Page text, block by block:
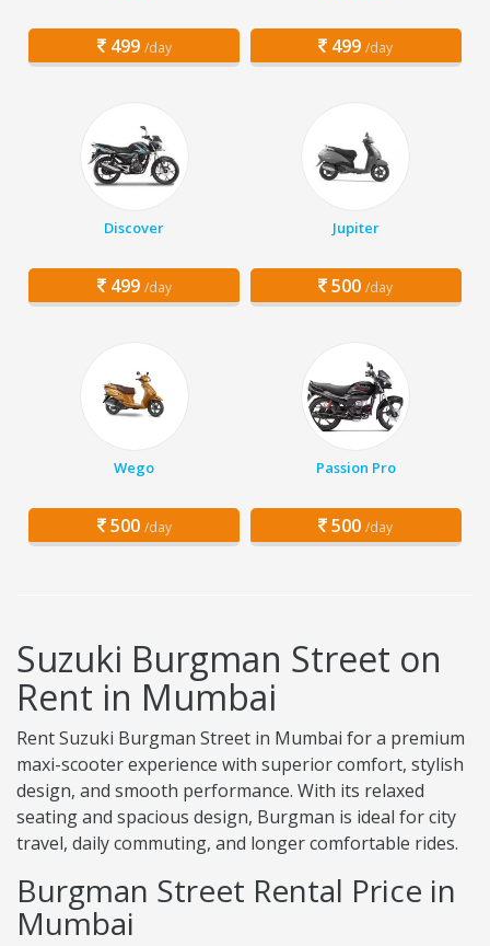
499 /day 499 /day
Discover
499 /day
Jupiter
500 /day
Wego
500 /day
Passion Pro
500 /day
Suzuki Burgman Street on
Rent in Mumbai
Rent Suzuki Burgman Street in Mumbai for a premium
maxi-scooter experience with superior comfort, stylish
design, and smooth performance. With its relaxed
seating and spacious design, Burgman is ideal for city
travel, daily commuting, and longer comfortable rides.
Burgman Street Rental Price in
Mumbai